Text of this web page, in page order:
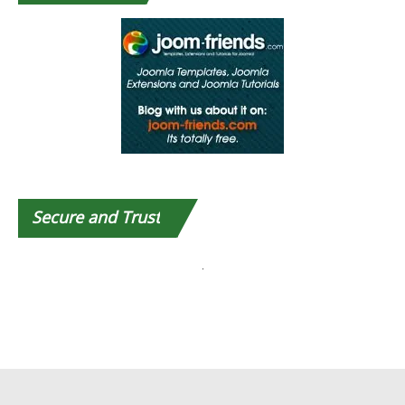
Secureand Trust